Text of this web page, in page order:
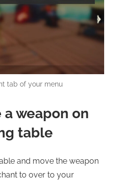
tab of your menu
a weapon on
table
and move the weapon
to over to your